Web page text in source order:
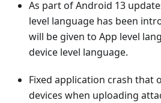
As part of Android 13
level language has been
will be given to App level
device level language.
Fixed application crash that
devices when uploading